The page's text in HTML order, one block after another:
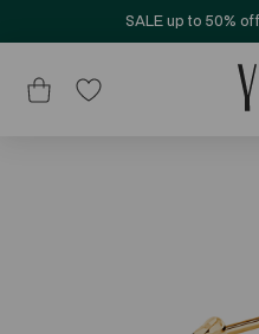
SALE up to 50%